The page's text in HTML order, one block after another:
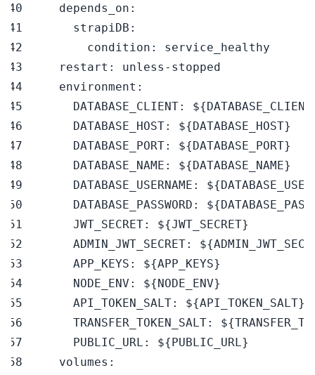
depends_on :
strapiDB :
condition :
restart : unless -
environment :
DATABASE_CLIENT: ${DATABASE_CLIENT
DATABASE_HOST: ${DATABASE_HOST}
DATABASE_PORT: ${DATABASE_PORT}
DATABASE_NAME : ${DATABASE_NAME}
DATABASE_USERNAME : ${
DATABASE_PASSWORD : ${
JWT_SECRET: ${JWT_SECRET}
ADMIN_JWT_SECRET: ${
APP_KEYS : ${APP_KEYS}
NODE_ENV : ${NODE_ENV}
API_TOKEN_SALT: ${API_TOKEN_SALT}
TRANSFER_TOKEN_SALT: ${
PUBLIC_URL : ${PUBLIC_URL }
volumes :